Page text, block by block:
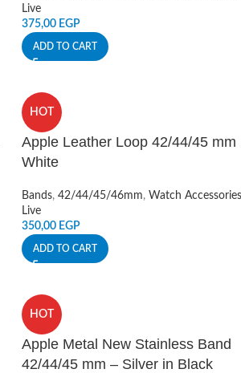
Live
375,00 EGP
ADD TO CART
HOT
Apple Leather Loop 42/44/45 mm
White
Bands, 42/44/45/46mm, Watch Accessories
Live
350,00 EGP
ADD TO CART
HOT
Apple Metal New Stainless Band
42/44/45 mm – Silver in Black